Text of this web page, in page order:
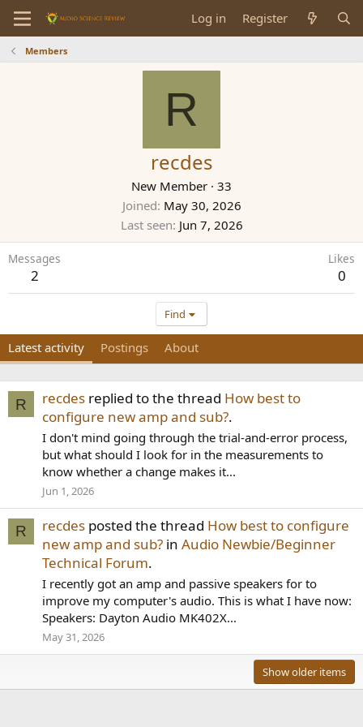
Log in Register
Members
R
recdes
New Member · 33
Joined May 30, 2026
Last seen Jun 7, 2026
Messages
2
Likes
0
Find
Latest activity Postings About
R recdes replied to the thread How best to
configure new amp and sub?.
I don't mind going through the trial-and-error process,
but what should I look for in the measurements to
know whether a change makes it...
Jun 1, 2026
R recdes posted the thread How best to configure
new amp and sub? in Audio Newbie/Beginner
Technical Forum.
I recently got an amp and passive speakers for to
improve my computer's audio. This is what I have now:
Speakers: Dayton Audio MK402X...
May 31, 2026
Show older items